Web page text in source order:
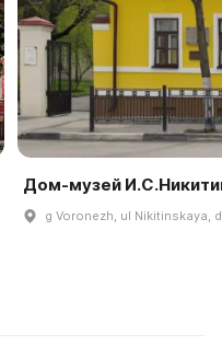
Дом-музей
g Voronezh, ul Nikitinskaya,